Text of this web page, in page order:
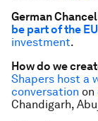
German
be part of the EU
investment.
How do we
Shapers host a
conversation on
Chandigarh,